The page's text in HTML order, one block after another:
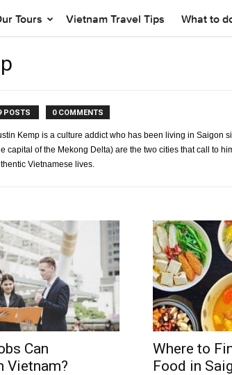
Tours Vietnam Travel Tips What to
POSTS 0 COMMENTS
Kemp is a culture addict who has been living in Saigon
capital of the Mekong Delta) are the two cities that call to
Vietnamese lives.
Can
Vietnam?
Where to
Food in